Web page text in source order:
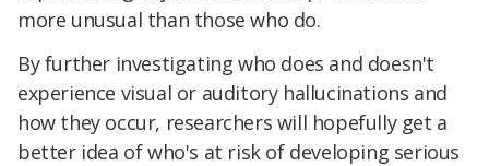
more unusual than those who do.
By further investigating who does and doesn't
experience visual or auditory hallucinations and
how they occur, researchers will hopefully get a
better idea of who's at risk of developing serious